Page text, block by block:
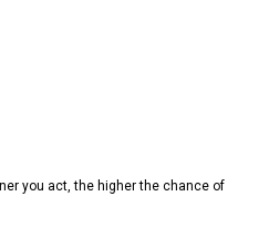
you act, the higher the chance of